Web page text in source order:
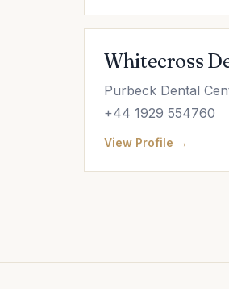
Whitecross
Purbeck Dental
+44 1929 554760
View Profile →